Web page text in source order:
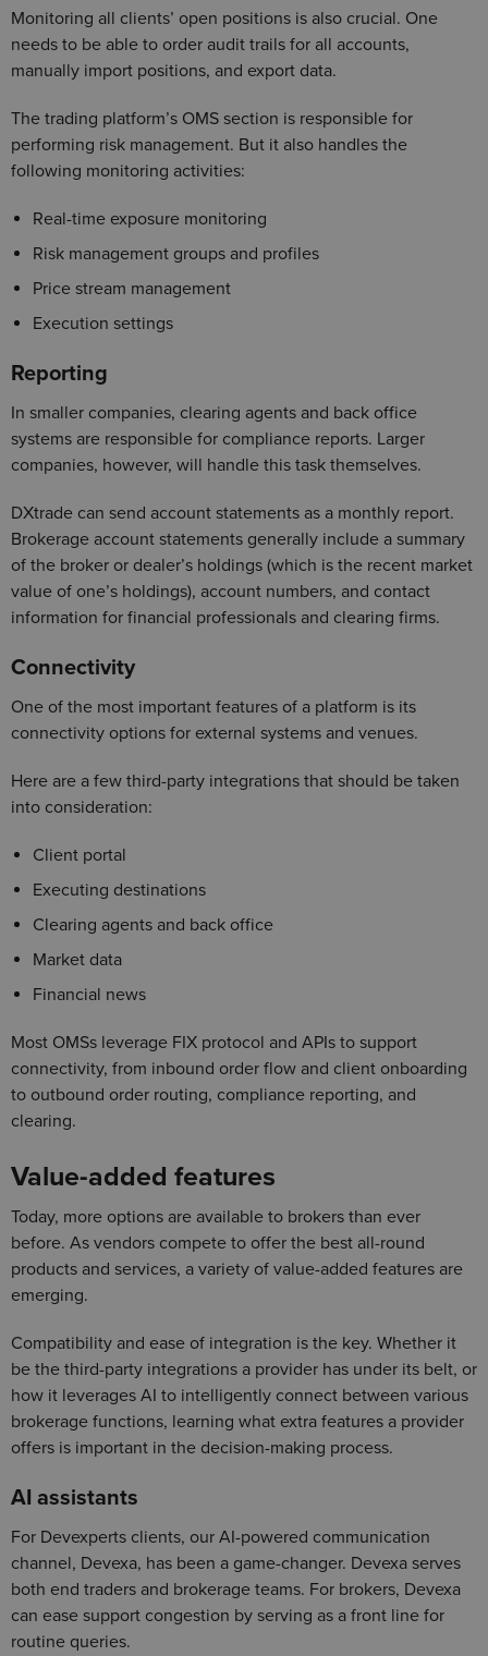
Monitoring all clients’ open positions is also crucial. One
needs to be able to order audit trails for all accounts,
manually import positions, and export data.
The trading platform’s OMS section is responsible for
performing risk management. But it also handles the
following monitoring activities:
Real-time exposure monitoring
Risk management groups and profiles
Price stream management
Execution settings
Reporting
In smaller companies, clearing agents and back office
systems are responsible for compliance reports. Larger
companies, however, will handle this task themselves.
DXtrade can send account statements as a monthly report.
Brokerage account statements generally include a summary
of the broker or dealer’s holdings (which is the recent market
value of one’s holdings), account numbers, and contact
information for financial professionals and clearing firms.
Connectivity
One of the most important features of a platform is its
connectivity options for external systems and venues.
Here are a few third-party integrations that should be taken
into consideration:
Client portal
Executing destinations
Clearing agents and back office
Market data
Financial news
Most OMSs leverage FIX protocol and APIs to support
connectivity, from inbound order flow and client onboarding
to outbound order routing, compliance reporting, and
clearing.
Value-added features
Today, more options are available to brokers than ever
before. As vendors compete to offer the best all-round
products and services, a variety of value-added features are
emerging.
Compatibility and ease of integration is the key. Whether it
be the third-party integrations a provider has under its belt, or
how it leverages AI to intelligently connect between various
brokerage functions, learning what extra features a provider
offers is important in the decision-making process.
AI assistants
For Devexperts clients, our AI-powered communication
channel, Devexa, has been a game-changer. Devexa serves
both end traders and brokerage teams. For brokers, Devexa
can ease support congestion by serving as a front line for
routine queries.